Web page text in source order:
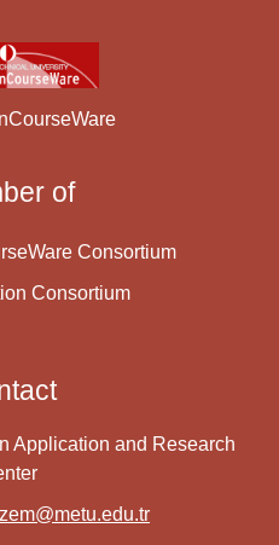
of
Consortium
Consortium
Application and Research